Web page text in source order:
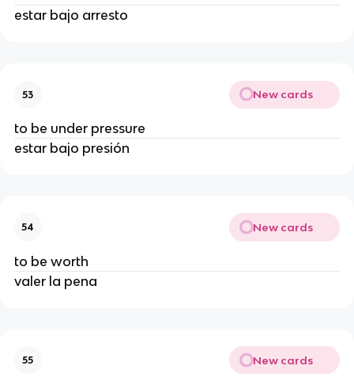
estar bajo arresto
53 New cards
to be under pressure
estar bajo presión
54 New cards
to be worth
valer la pena
55 New cards